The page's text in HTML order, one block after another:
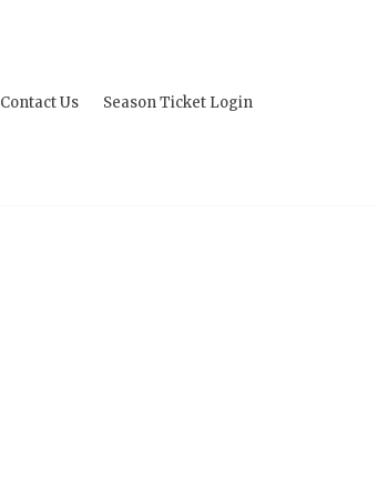
Contact Us Season Ticket Login